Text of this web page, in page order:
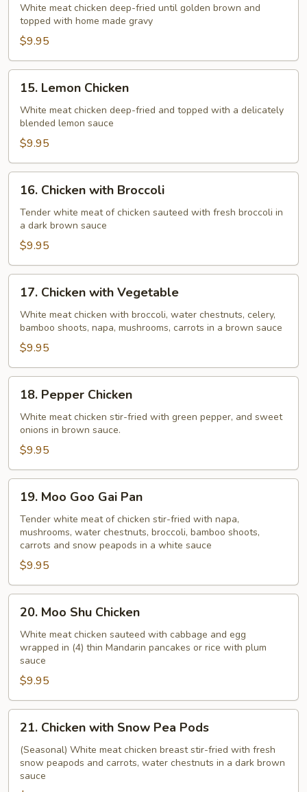
Sue
Gai
White meat chicken deep-fried until golden brown and
topped with home made gravy
$9.95
Lemon
Chicken
15. Lemon Chicken
White meat chicken deep-fried and topped with a delicately
blended lemon sauce
$9.95
Chicken
with
Broccoli
16. Chicken with Broccoli
Tender white meat of chicken sauteed with fresh broccoli in
a dark brown sauce
$9.95
Chicken
with
Vegetable
17. Chicken with Vegetable
White meat chicken with broccoli, water chestnuts, celery,
bamboo shoots, napa, mushrooms, carrots in a brown sauce
$9.95
Pepper
Chicken
18. Pepper Chicken
White meat chicken stir-fried with green pepper, and sweet
onions in brown sauce.
$9.95
Moo
Goo
Gai
Pan
19. Moo Goo Gai Pan
Tender white meat of chicken stir-fried with napa,
mushrooms, water chestnuts, broccoli, bamboo shoots,
carrots and snow peapods in a white sauce
$9.95
Moo
Shu
Chicken
20. Moo Shu Chicken
White meat chicken sauteed with cabbage and egg
wrapped in (4) thin Mandarin pancakes or rice with plum
sauce
$9.95
Chicken
with
Snow
Pea
21. Chicken with Snow Pea Pods
(Seasonal) White meat chicken breast stir-fried with fresh
snow peapods and carrots, water chestnuts in a dark brown
sauce